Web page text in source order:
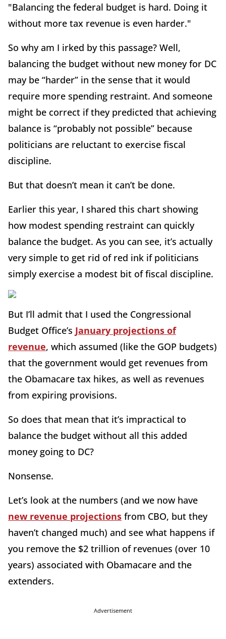
"Balancing the federal budget is hard. Doing it
without more tax revenue is even harder."
So why am I irked by this passage? Well,
balancing the budget without new money for DC
may be “harder” in the sense that it would
require more spending restraint. And someone
might be correct if they predicted that achieving
balance is “probably not possible” because
politicians are reluctant to exercise fiscal
discipline.
But that doesn’t mean it can’t be done.
Earlier this year, I shared this chart showing
how modest spending restraint can quickly
balance the budget. As you can see, it’s actually
very simple to get rid of red ink if politicians
simply exercise a modest bit of fiscal discipline.
But I’ll admit that I used the Congressional
Budget Office’s January projections of
revenue, which assumed (like the GOP budgets)
that the government would get revenues from
the Obamacare tax hikes, as well as revenues
from expiring provisions.
So does that mean that it’s impractical to
balance the budget without all this added
money going to DC?
Nonsense.
Let’s look at the numbers (and we now have
new revenue projections from CBO, but they
haven’t changed much) and see what happens if
you remove the $2 trillion of revenues (over 10
years) associated with Obamacare and the
extenders.
Advertisement